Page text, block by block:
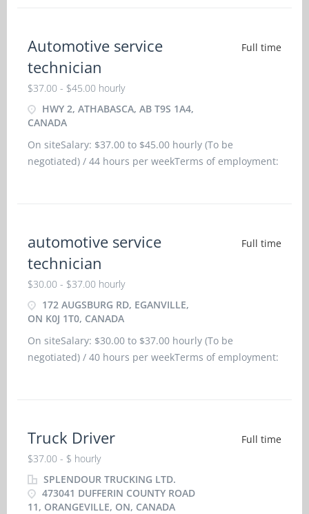
Automotive service
technician
$37.00 - $45.00 hourly
HWY 2, ATHABASCA, AB T9S 1A4,
CANADA
Full time
On siteSalary: $37.00 to $45.00 hourly (To be
negotiated) / 44 hours per weekTerms of employment:
automotive service
technician
$30.00 - $37.00 hourly
172 AUGSBURG RD, EGANVILLE,
ON K0J 1T0, CANADA
Full time
On siteSalary: $30.00 to $37.00 hourly (To be
negotiated) / 40 hours per weekTerms of employment:
Truck Driver
$37.00 - $ hourly
SPLENDOUR TRUCKING LTD.
473041 DUFFERIN COUNTY ROAD
11, ORANGEVILLE, ON, CANADA
Full time